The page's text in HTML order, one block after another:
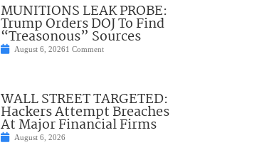
MUNITIONS LEAK PROBE:
Trump Orders DOJ To Find
“Treasonous” Sources
August 6, 20261 Comment
WALL STREET TARGETED:
Hackers Attempt Breaches
At Major Financial Firms
August 6, 2026